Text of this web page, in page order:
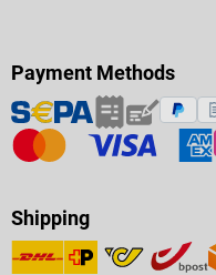
Payment Methods
Shipping